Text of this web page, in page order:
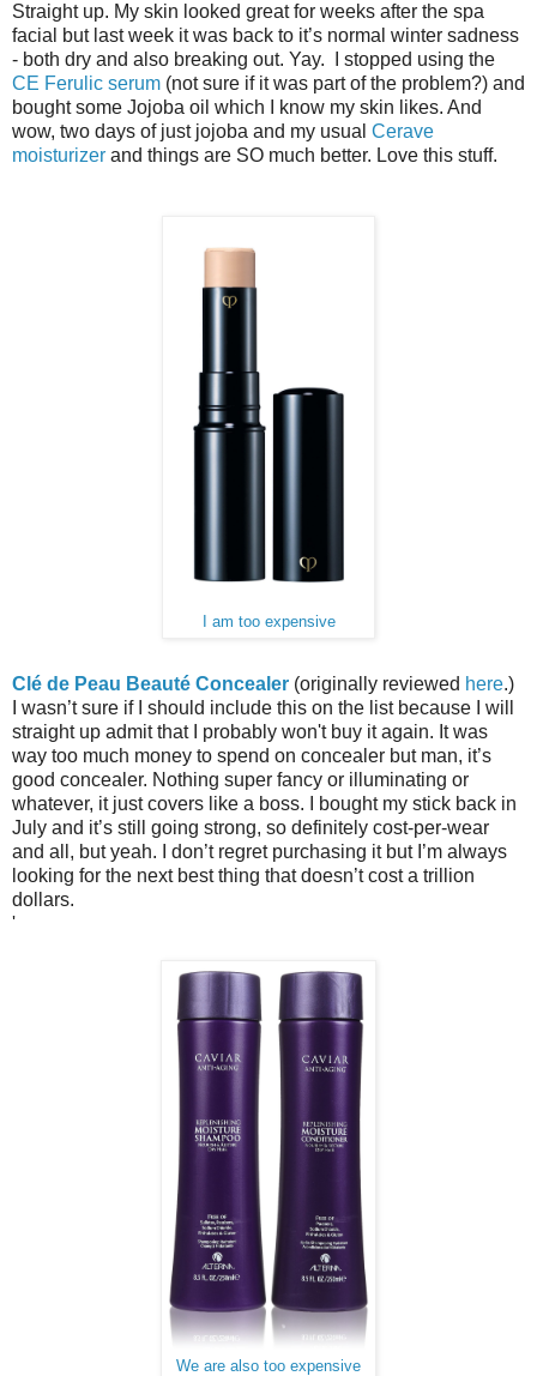
Straight up. My skin looked great for weeks after the spa
facial but last week it was back to it’s normal winter sadness
- both dry and also breaking out. Yay. I stopped using the
CE Ferulic serum (not sure if it was part of the problem?) and
bought some Jojoba oil which I know my skin likes. And
wow, two days of just jojoba and my usual Cerave
moisturizer and things are SO much better. Love this stuff.
I am too expensive
Clé de Peau Beauté Concealer (originally reviewed here.)
I wasn’t sure if I should include this on the list because I will
straight up admit that I probably won't buy it again. It was
way too much money to spend on concealer but man, it’s
good concealer. Nothing super fancy or illuminating or
whatever, it just covers like a boss. I bought my stick back in
July and it’s still going strong, so definitely cost-per-wear
and all, but yeah. I don’t regret purchasing it but I’m always
looking for the next best thing that doesn’t cost a trillion
dollars.
'
We are also too expensive